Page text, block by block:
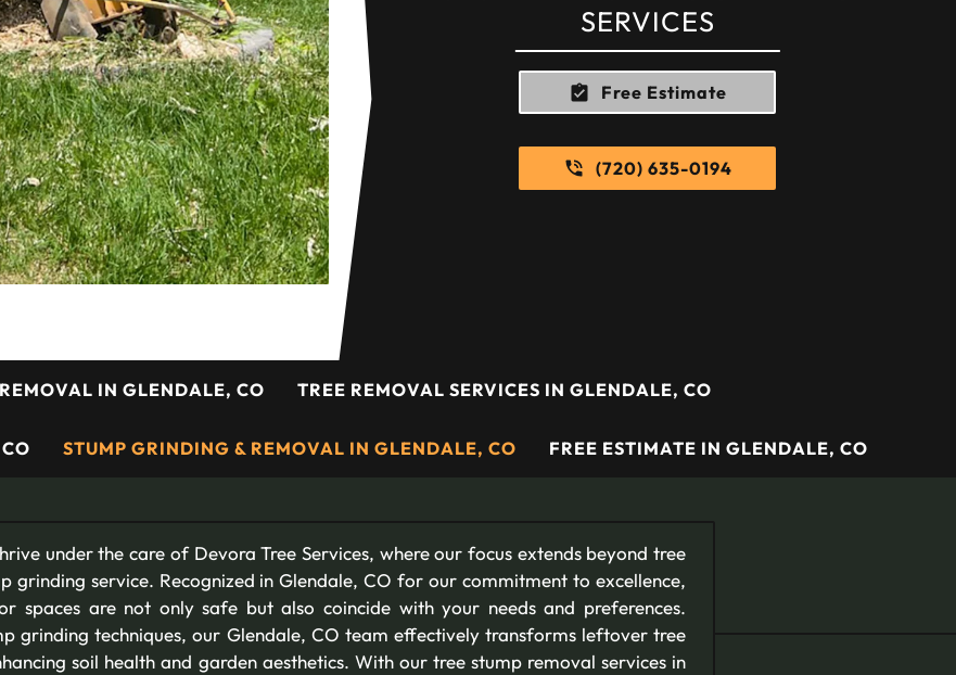
SERVICES
Free Estimate
(720) 635-0194
IN GLENDALE, CO TREE REMOVAL SERVICES IN GLENDALE, CO
STUMP GRINDING & REMOVAL IN GLENDALE, CO FREE ESTIMATE IN GLENDALE, CO
under the care of Devora Tree Services, where our focus extends beyond tree
grinding service. Recognized in Glendale, CO for our commitment to excellence,
spaces are not only safe but also coincide with your needs and preferences.
grinding techniques, our Glendale, CO team effectively transforms leftover tree
soil health and garden aesthetics. With our tree stump removal services in